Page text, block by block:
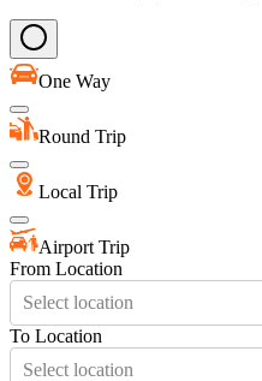
One Way
Round Trip
Local Trip
Airport Trip
From Location
Select location
To Location
Select location